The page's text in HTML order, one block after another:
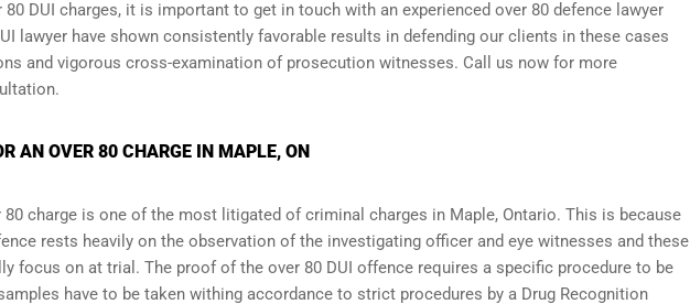
DUI charges, it is important to get in touch with an experienced over 80 defence lawyer
lawyer have shown consistently favorable results in defending our clients in these cases
and vigorous cross-examination of prosecution witnesses. Call us now for more
AN OVER 80 CHARGE IN MAPLE, ON
charge is one of the most litigated of criminal charges in Maple, Ontario. This is because
rests heavily on the observation of the investigating officer and eye witnesses and these
focus on at trial. The proof of the over 80 DUI offence requires a specific procedure to be
have to be taken withing accordance to strict procedures by a Drug Recognition